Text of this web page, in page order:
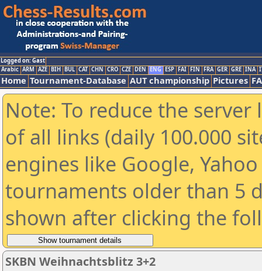
Logged on: Gast
Arabic ARM AZE BIH BUL CAT CHN CRO CZE DEN ENG ESP FAI FIN FRA GER GRE INA
Home Tournament-Database AUT championship Pictures
Note: To reduce the
of all links (daily 100.000
engines like Google,
tournaments older than 5
shown after clicking the
SKBN Weihnachtsblitz 3+2